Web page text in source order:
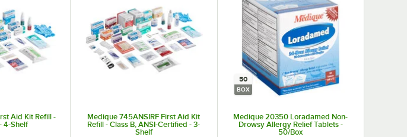
Aid Kit Refill -
4-Shelf
Medique 745ANSIRF First Aid Kit
Refill - Class B, ANSI-Certified - 3-
Shelf
50
BOX
Medique 20350 Loradamed Non-
Drowsy Allergy Relief Tablets -
50/Box